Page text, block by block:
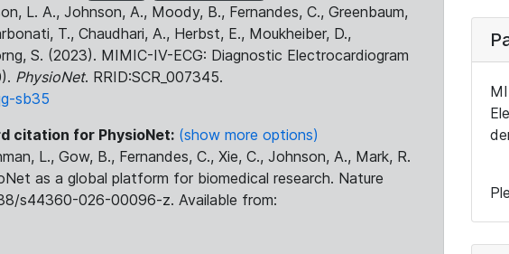
L. A., Johnson, A., Moody, B., Fernandes, C., Greenbaum,
T., Chaudhari, A., Herbst, E., Moukheiber, D.,
S. (2023). MIMIC-IV-ECG: Diagnostic Electrocardiogram
PhysioNet. RRID:SCR_007345.
sb35
citation for PhysioNet: (show more options)
L., Gow, B., Fernandes, C., Xie, C., Johnson, A., Mark, R.
as a global platform for biomedical research. Nature
s44360-026-00096-z. Available from: